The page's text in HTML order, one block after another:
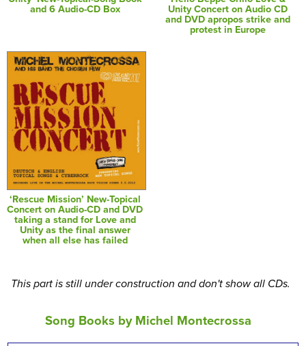
and 6 Audio-CD Box
Unity Concert on Audio CD
and DVD apropos strike and
protest in Europe
‘Rescue Mission’ New-Topical
Concert on Audio-CD and DVD
taking a stand for Love and
Unity as the final answer
when all else has failed
This part is still under construction and don't show all CDs.
Song Books by Michel Montecrossa